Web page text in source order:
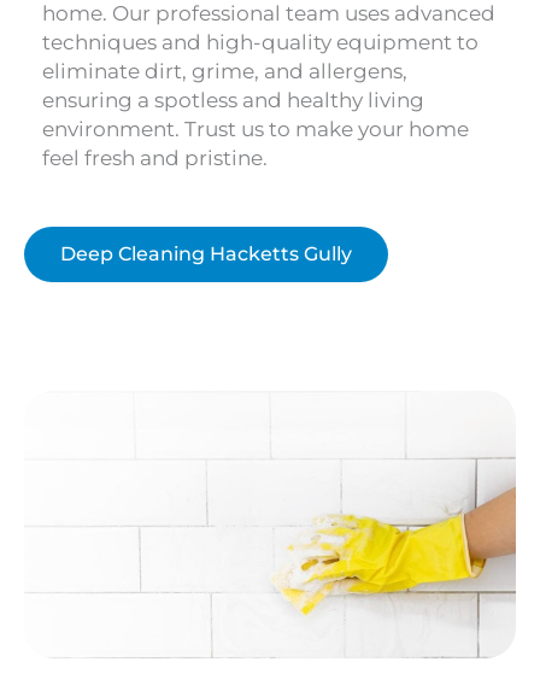
home. Our professional team uses advanced
techniques and high-quality equipment to
eliminate dirt, grime, and allergens,
ensuring a spotless and healthy living
environment. Trust us to make your home
feel fresh and pristine.
Deep Cleaning Hacketts Gully